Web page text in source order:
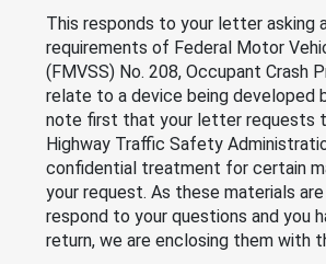
This responds to your letter asking
requirements of Federal Motor
(FMVSS) No. 208, Occupant Crash
relate to a device being developed
note first that your letter requests
Highway Traffic Safety
confidential treatment for certain
your request. As these materials
respond to your questions and you
return, we are enclosing them with